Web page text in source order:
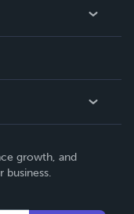
growth, and
business.